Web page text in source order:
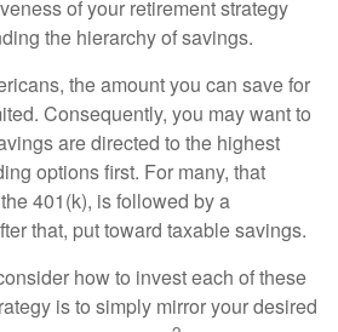
of your retirement strategy
the hierarchy of savings.
the amount you can save for
Consequently, you may want to
are directed to the highest
options first. For many, that
401(k), is followed by a
that, put toward taxable savings.
how to invest each of these
is to simply mirror your desired